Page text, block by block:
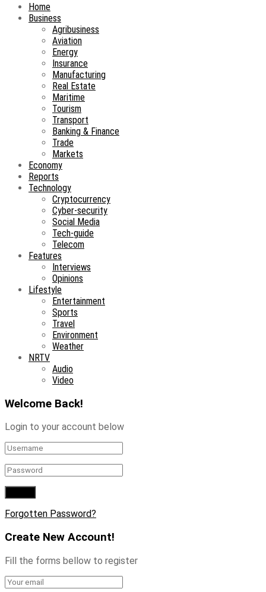
Home
Business
Agribusiness
Aviation
Energy
Insurance
Manufacturing
Real Estate
Maritime
Tourism
Transport
Banking & Finance
Trade
Markets
Economy
Reports
Technology
Cryptocurrency
Cyber-security
Social Media
Tech-guide
Telecom
Features
Interviews
Opinions
Lifestyle
Entertainment
Sports
Travel
Environment
Weather
NRTV
Audio
Video
Welcome Back!
Login to your account below
Forgotten Password?
Create New Account!
Fill the forms bellow to register